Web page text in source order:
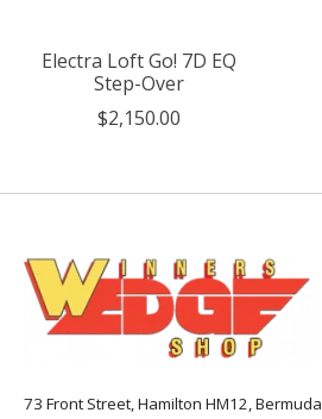
Electra Loft Go! 7D EQ
Step-Over
$2,150.00
73 Front Street, Hamilton HM12, Bermuda